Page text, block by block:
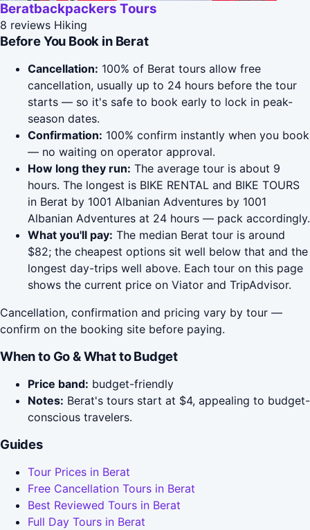
Beratbackpackers Tours
8 reviews Hiking
Before You Book in Berat
Cancellation: 100% of Berat tours allow free
cancellation, usually up to 24 hours before the tour
starts — so it's safe to book early to lock in peak-
season dates.
Confirmation: 100% confirm instantly when you book
— no waiting on operator approval.
How long they run: The average tour is about 9
hours. The longest is BIKE RENTAL and BIKE TOURS
in Berat by 1001 Albanian Adventures by 1001
Albanian Adventures at 24 hours — pack accordingly.
What you'll pay: The median Berat tour is around
$82; the cheapest options sit well below that and the
longest day-trips well above. Each tour on this page
shows the current price on Viator and TripAdvisor.
Cancellation, confirmation and pricing vary by tour —
confirm on the booking site before paying.
When to Go & What to Budget
Price band: budget-friendly
Notes: Berat's tours start at $4, appealing to budget-
conscious travelers.
Guides
Tour Prices in Berat
Free Cancellation Tours in Berat
Best Reviewed Tours in Berat
Full Day Tours in Berat